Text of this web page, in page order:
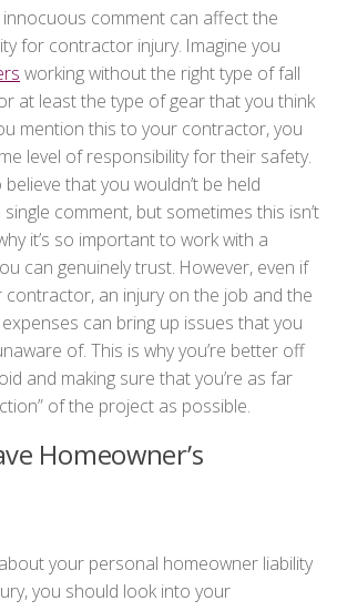
innocuous comment can affect the
for contractor injury. Imagine you
working without the right type of fall
at least the type of gear that you think
mention this to your contractor, you
level of responsibility for their safety.
believe that you wouldn’t be held
comment, but sometimes this isn’t
it’s so important to work with a
can genuinely trust. However, even if
an injury on the job and the
can bring up issues that you
of. This is why you’re better off
and making sure that you’re as far
of the project as possible.
Homeowner’s
your personal homeowner liability
you should look into your